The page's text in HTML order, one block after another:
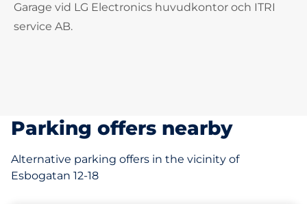
Garage vid LG Electronics huvudkontor och ITRI
service AB.
Parking offers nearby
Alternative parking offers in the vicinity of
Esbogatan 12-18